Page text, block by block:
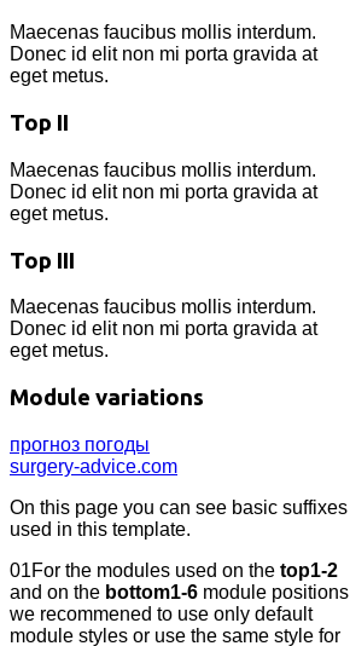
Maecenas faucibus mollis interdum.
Donec id elit non mi porta gravida at
eget metus.
Top II
Maecenas faucibus mollis interdum.
Donec id elit non mi porta gravida at
eget metus.
Top III
Maecenas faucibus mollis interdum.
Donec id elit non mi porta gravida at
eget metus.
Module variations
прогноз погоды
surgery-advice.com
On this page you can see basic suffixes
used in this template.
01For the modules used on the top1-2
and on the bottom1-6 module positions
we recommened to use only default
module styles or use the same style for